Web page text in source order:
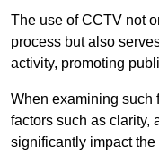
The use of CCTV not
process but also
activity, promoting
When examining such
factors such as clarity,
significantly impact